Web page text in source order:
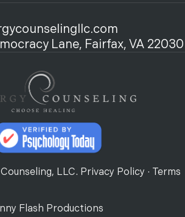
Lane, Fairfax, VA 22030
LLC. Privacy Policy · Terms
Flash Productions